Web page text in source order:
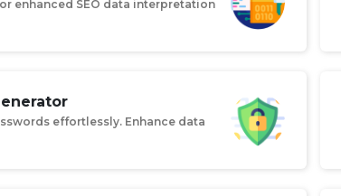
enhanced SEO data interpretation
effortlessly. Enhance data